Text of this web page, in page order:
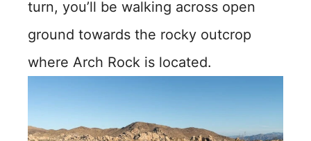
turn, you’ll be walking across open
ground towards the rocky outcrop
where Arch Rock is located.